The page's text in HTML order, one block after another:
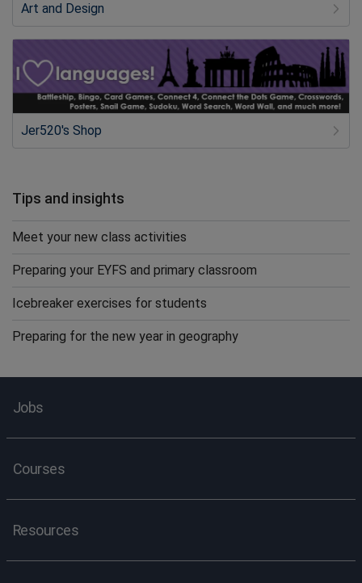
Art and Design
Jer520's Shop
Tips and insights
Meet your new class activities
Preparing your EYFS and primary classroom
Icebreaker exercises for students
Preparing for the new year in geography
Jobs
Courses
Resources